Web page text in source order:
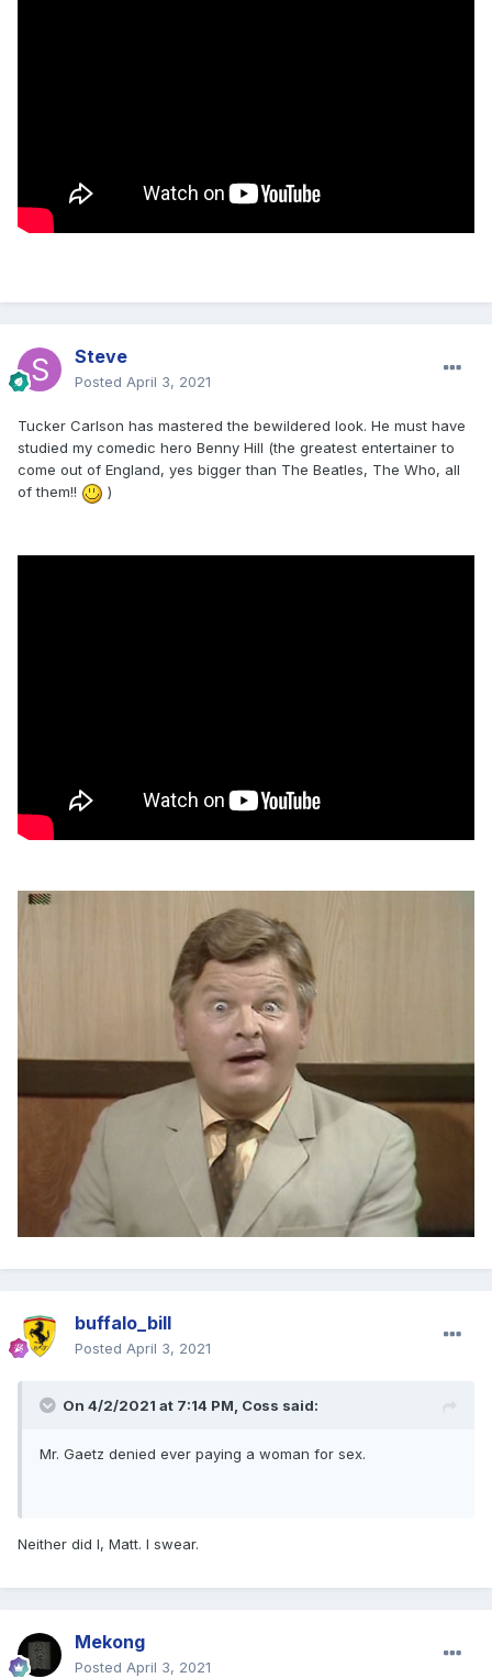
Steve
Posted April 3, 2021
Tucker Carlson has mastered the bewildered look. He must have
studied my comedic hero Benny Hill (the greatest entertainer to
come out of England, yes bigger than The Beatles, The Who, all
of them!!
)
buffalo_bill
Posted April 3, 2021
On 4/2/2021 at 7:14 PM, Coss said:
Mr. Gaetz denied ever paying a woman for sex.
Neither did I, Matt. I swear.
Mekong
Posted April 3, 2021